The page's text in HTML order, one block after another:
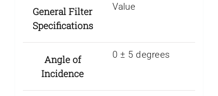
General Filter
Specifications
Value
Angle of
Incidence
0 ± 5 degrees